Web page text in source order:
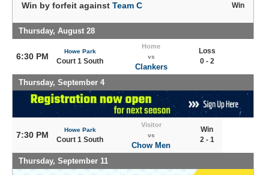
Win by forfeit against Team C Win
Thursday, August 28
6:30 PM
Howe Park
Court 1 South
Home
vs
Clankers
Loss
0 - 2
Thursday, September 4
7:30 PM
Howe Park
Court 1 South
Visitor
vs
Chow Men
Win
2 - 1
Thursday, September 11